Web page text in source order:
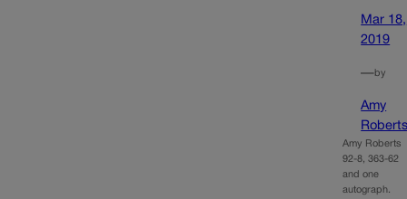
Mar 18,
2019
—by
Amy
Amy Roberts
92-8, 363-62
and one
autograph.